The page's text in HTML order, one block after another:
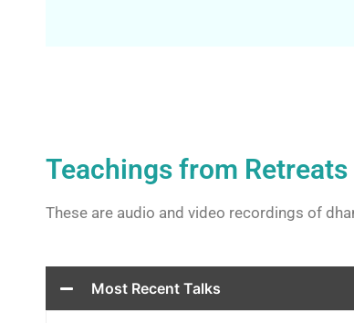
Teachings from
These are audio and video recordings of
Most Recent Talks